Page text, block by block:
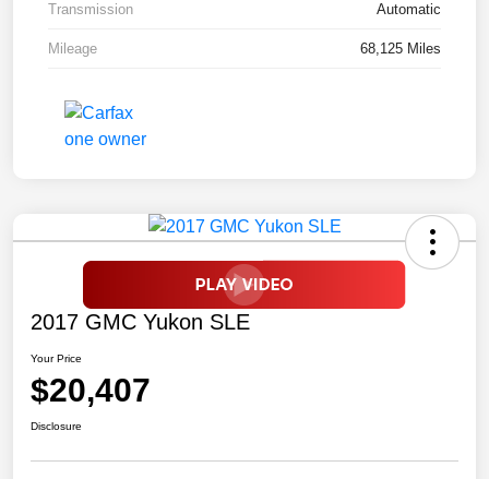
Transmission Automatic
Mileage 68,125 Miles
2017 GMC Yukon SLE
Your Price
$20,407
Disclosure